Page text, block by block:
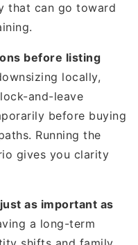
that can go toward
before listing
locally,
and-leave
before buying
Running the
gives you clarity
as important as
a long-term